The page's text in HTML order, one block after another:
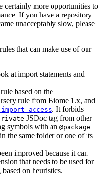
certainly more opportunities to
If you have a repository
unacceptably slow, please
that can make use of our
at import statements and
based on the
rule from Biome 1.x, and
access. It forbids
JSDoc tag from other
symbols with an @package
the same folder or one of its
improved because it can
that needs to be used for
on heuristics.